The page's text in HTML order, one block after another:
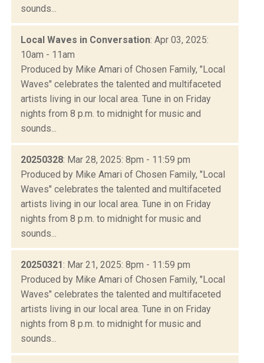
sounds...
Local Waves in Conversation: Apr 03, 2025:
10am - 11am
Produced by Mike Amari of Chosen Family, "Local
Waves" celebrates the talented and multifaceted
artists living in our local area. Tune in on Friday
nights from 8 p.m. to midnight for music and
sounds...
20250328: Mar 28, 2025: 8pm - 11:59 pm
Produced by Mike Amari of Chosen Family, "Local
Waves" celebrates the talented and multifaceted
artists living in our local area. Tune in on Friday
nights from 8 p.m. to midnight for music and
sounds...
20250321: Mar 21, 2025: 8pm - 11:59 pm
Produced by Mike Amari of Chosen Family, "Local
Waves" celebrates the talented and multifaceted
artists living in our local area. Tune in on Friday
nights from 8 p.m. to midnight for music and
sounds...